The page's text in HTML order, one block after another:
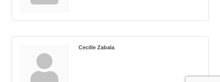
Cecille Zabala